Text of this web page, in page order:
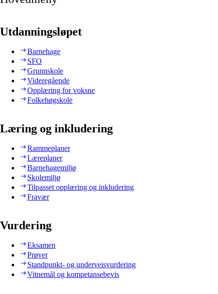
Utdanningsløpet
Barnehage
SFO
Grunnskole
Videregående
Opplæring for voksne
Folkehøgskole
Læring og inkludering
Rammeplaner
Læreplaner
Barnehagemiljø
Skolemiljø
Tilpasset opplæring og inkludering
Fravær
Vurdering
Eksamen
Prøver
Standpunkt- og underveisvurdering
Vitnemål og kompetansebevis